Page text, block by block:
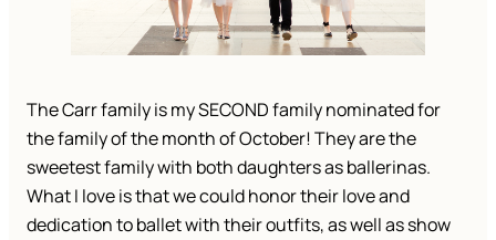
The Carr family is my SECOND family nominated for
the family of the month of October! They are the
sweetest family with both daughters as ballerinas.
What I love is that we could honor their love and
dedication to ballet with their outfits, as well as show